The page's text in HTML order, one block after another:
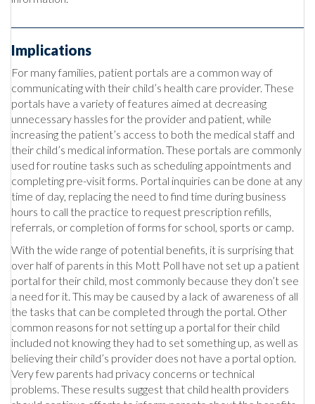
Implications
For many families, patient portals are a common way of
communicating with their child’s health care provider. These
portals have a variety of features aimed at decreasing
unnecessary hassles for the provider and patient, while
increasing the patient’s access to both the medical staff and
their child’s medical information. These portals are commonly
used for routine tasks such as scheduling appointments and
completing pre-visit forms. Portal inquiries can be done at any
time of day, replacing the need to find time during business
hours to call the practice to request prescription refills,
referrals, or completion of forms for school, sports or camp.
With the wide range of potential benefits, it is surprising that
over half of parents in this Mott Poll have not set up a patient
portal for their child, most commonly because they don’t see
a need for it. This may be caused by a lack of awareness of all
the tasks that can be completed through the portal. Other
common reasons for not setting up a portal for their child
included not knowing they had to set something up, as well as
believing their child’s provider does not have a portal option.
Very few parents had privacy concerns or technical
problems. These results suggest that child health providers